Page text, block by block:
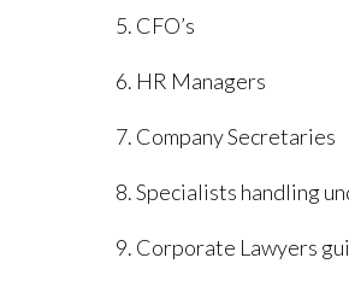
CFO’s
HR Managers
Company Secretaries
Specialists handling
Corporate Lawyers